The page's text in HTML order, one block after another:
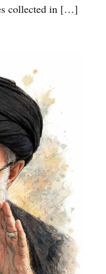
collected in […]